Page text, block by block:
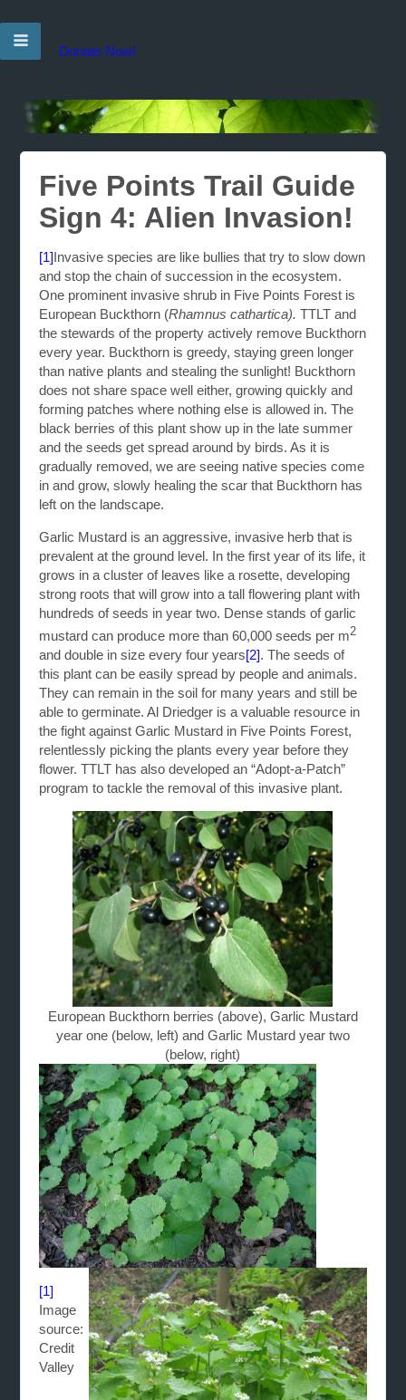
Donate Now!
Five Points Trail Guide
Sign 4: Alien Invasion!
[1]Invasive species are like bullies that try to slow down
and stop the chain of succession in the ecosystem.
One prominent invasive shrub in Five Points Forest is
European Buckthorn (Rhamnus cathartica).TTLT and
the stewards of the property actively remove Buckthorn
every year. Buckthorn is greedy, staying green longer
than native plants and stealing the sunlight! Buckthorn
does not share space well either, growing quickly and
forming patches where nothing else is allowed in. The
black berries of this plant show up in the late summer
and the seeds get spread around by birds. As it is
gradually removed, we are seeing native species come
in and grow, slowly healing the scar that Buckthorn has
left on the landscape.
Garlic Mustard is an aggressive, invasive herb that is
prevalent at the ground level. In the first year of its life, it
grows in a cluster of leaves like a rosette, developing
strong roots that will grow into a tall flowering plant with
hundreds of seeds in year two. Dense stands of garlic
mustard can produce more than 60,000 seeds per m2
and double in size every four years[2]. The seeds of
this plant can be easily spread by people and animals.
They can remain in the soil for many years and still be
able to germinate. Al Driedger is a valuable resource in
the fight against Garlic Mustard in Five Points Forest,
relentlessly picking the plants every year before they
flower. TTLT has also developed an “Adopt-a-Patch”
program to tackle the removal of this invasive plant.
European Buckthorn berries (above), Garlic Mustard
year one (below, left) and Garlic Mustard year two
(below, right)
[1]
Image
source:
Credit
Valley